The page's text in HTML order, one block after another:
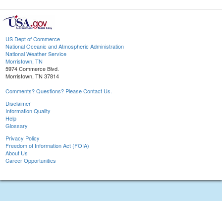
US Dept of Commerce
National Oceanic and Atmospheric Administration
National Weather Service
Morristown, TN
5974 Commerce Blvd.
Morristown, TN 37814
Comments? Questions? Please Contact Us.
Disclaimer
Information Quality
Help
Glossary
Privacy Policy
Freedom of Information Act (FOIA)
About Us
Career Opportunities